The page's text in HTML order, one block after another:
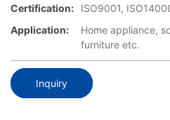
Certification:
ISO9001,
Application:
Home appliance,
furniture etc.
Inquiry